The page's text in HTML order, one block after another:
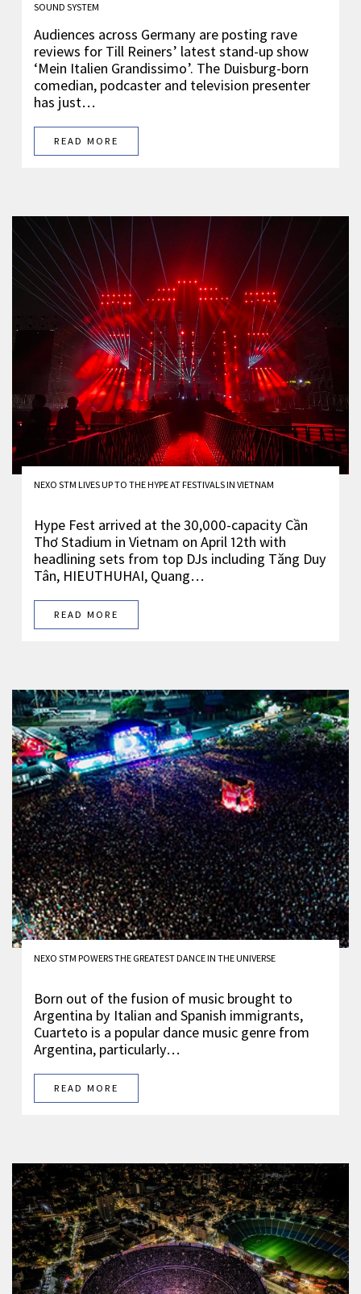
SOUND SYSTEM
Audiences across Germany are posting rave
reviews for Till Reiners’ latest stand-up show
‘Mein Italien Grandissimo’. The Duisburg-born
comedian, podcaster and television presenter
has just…
READ MORE
NEXO STM LIVES UP TO THE HYPE AT FESTIVALS IN VIETNAM
Hype Fest arrived at the 30,000-capacity Cần
Thơ Stadium in Vietnam on April 12th with
headlining sets from top DJs including Tăng Duy
Tân, HIEUTHUHAI, Quang…
READ MORE
NEXO STM POWERS THE GREATEST DANCE IN THE UNIVERSE
Born out of the fusion of music brought to
Argentina by Italian and Spanish immigrants,
Cuarteto is a popular dance music genre from
Argentina, particularly…
READ MORE